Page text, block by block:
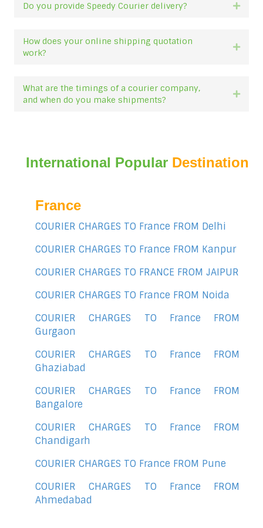
Do you provide Speedy Courier delivery?
How does your online shipping quotation
work?
What are the timings of a courier company,
and when do you make shipments?
International Popular Destination
France
COURIER CHARGES TO France FROM Delhi
COURIER CHARGES TO France FROM Kanpur
COURIER CHARGES TO FRANCE FROM JAIPUR
COURIER CHARGES TO France FROM Noida
COURIER CHARGES TO France FROM
Gurgaon
COURIER CHARGES TO France FROM
Ghaziabad
COURIER CHARGES TO France FROM
Bangalore
COURIER CHARGES TO France FROM
Chandigarh
COURIER CHARGES TO France FROM Pune
COURIER CHARGES TO France FROM
Ahmedabad